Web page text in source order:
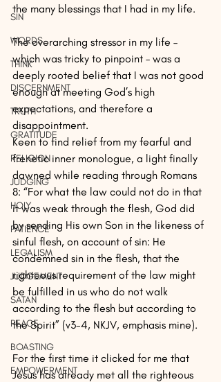
SIN
WORDS
THINK
DISCERNMENT
TRUTH
GRATITUDE
RELIGION
JUDGING
HOLY
PATIENCE
LEGALISM
JUDGEMENT
SATAN
PEACE
BOASTING
EMPOWERMENT
the many blessings that I had in my life.
The overarching stressor in my life –
which was tricky to pinpoint – was a
deeply rooted belief that I was not good
enough at meeting God’s high
expectations, and therefore a
disappointment.
Keen to find relief from my fearful and
frenetic inner monologue, a light finally
dawned while reading through Romans
8: “For what the law could not do in that
it was weak through the flesh, God did
by sending His own Son in the likeness of
sinful flesh, on account of sin: He
condemned sin in the flesh, that the
righteous requirement of the law might
be fulfilled in us who do not walk
according to the flesh but according to
the Spirit” (v3-4, NKJV, emphasis mine).
For the first time it clicked for me that
Jesus has already met all the righteous